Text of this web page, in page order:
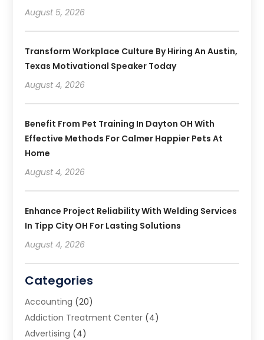
August 5, 2026
Transform Workplace Culture By Hiring An Austin,
Texas Motivational Speaker Today
August 4, 2026
Benefit From Pet Training In Dayton OH With
Effective Methods For Calmer Happier Pets At
Home
August 4, 2026
Enhance Project Reliability With Welding Services
In Tipp City OH For Lasting Solutions
August 4, 2026
Categories
Accounting (20)
Addiction Treatment Center (4)
Advertising (4)